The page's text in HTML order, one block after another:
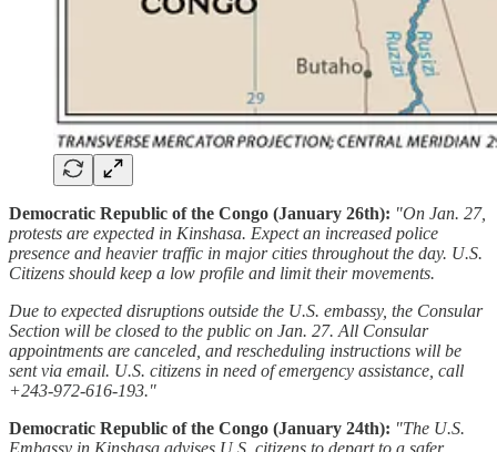
Democratic Republic of the Congo (January 26th): "On Jan. 27,
protests are expected in Kinshasa. Expect an increased police
presence and heavier traffic in major cities throughout the day. U.S.
Citizens should keep a low profile and limit their movements.
Due to expected disruptions outside the U.S. embassy, the Consular
Section will be closed to the public on Jan. 27. All Consular
appointments are canceled, and rescheduling instructions will be
sent via email. U.S. citizens in need of emergency assistance, call
+243-972-616-193."
Democratic Republic of the Congo (January 24th): "The U.S.